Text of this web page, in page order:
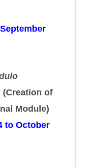
(Creation of
Module)
to October